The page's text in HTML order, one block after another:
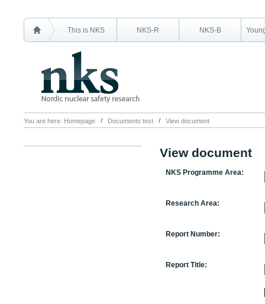
This is NKS NKS-R NKS-B
You are here: Homepage Documents test View document
View document
NKS Programme Area:
Research Area:
Report Number:
Report Title: